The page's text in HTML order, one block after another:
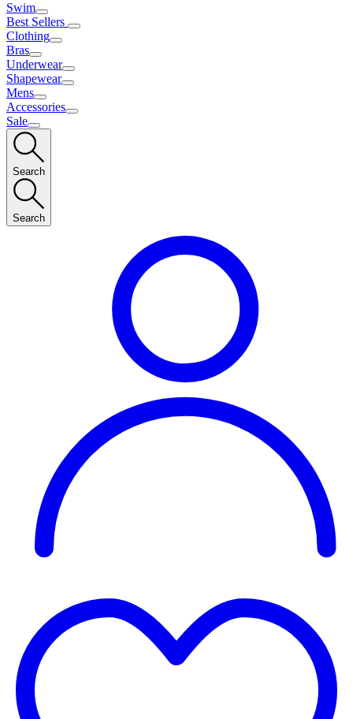
Swim
Best Sellers
Clothing
Bras
Underwear
Shapewear
Mens
Accessories
Sale
Search
Search